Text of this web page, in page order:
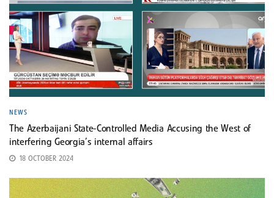
NEWS
The Azerbaijani State-Controlled Media Accusing the West of
interfering Georgia’s internal affairs
18 OCTOBER 2024